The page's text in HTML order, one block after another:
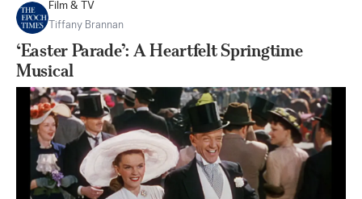
Film & TV
Tiffany Brannan
‘Easter Parade’: A Heartfelt Springtime
Musical